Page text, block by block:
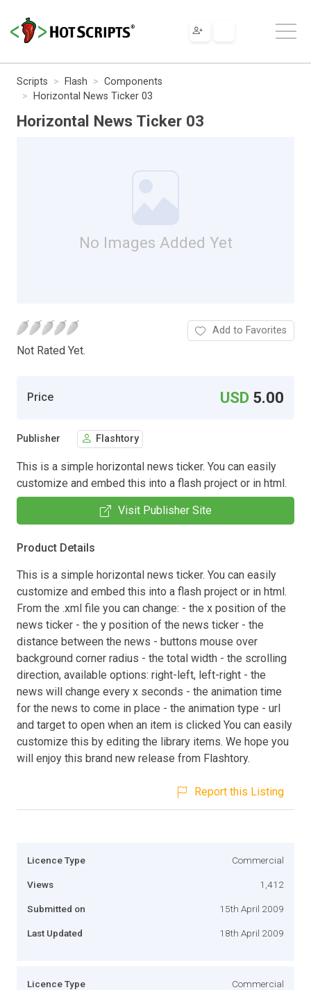
Scripts Flash
Components
Horizontal News Ticker 03
Horizontal News Ticker 03
No Images Added Yet
Not Rated Yet.
Add to Favorites
Price USD 5.00
Publisher Flashtory
This is a simple horizontal news ticker. You can easily
customize and embed this into a flash project or in html.
Visit Publisher Site
Product Details
This is a simple horizontal news ticker. You can easily
customize and embed this into a flash project or in html.
From the .xml file you can change: - the x position of the
news ticker - the y position of the news ticker - the
distance between the news - buttons mouse over
background corner radius - the total width - the scrolling
direction, available options: right-left, left-right - the
news will change every x seconds - the animation time
for the news to come in place - the animation type - url
and target to open when an item is clicked You can easily
customize this by editing the library items. We hope you
will enjoy this brand new release from Flashtory.
Report this Listing
Licence Type Commercial
Views 1,412
Submitted on 15th April 2009
Last Updated 18th April 2009
Licence Type Commercial